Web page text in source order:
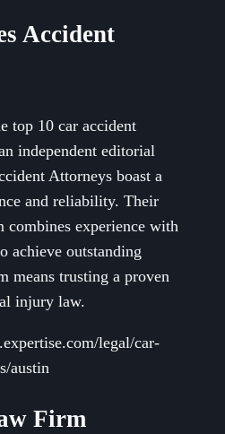
Accident
top 10 car accident
independent editorial
Attorneys boast a
and reliability. Their
combines experience with
achieve outstanding
means trusting a proven
injury law.
legal/car-
austin
Firm